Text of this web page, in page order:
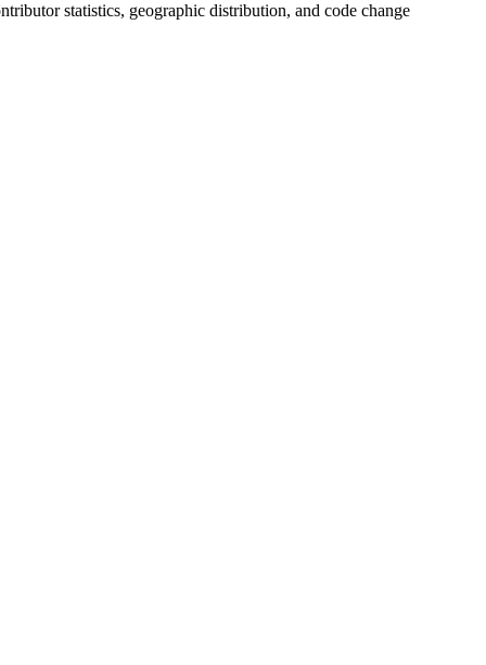
statistics, geographic distribution, and code change